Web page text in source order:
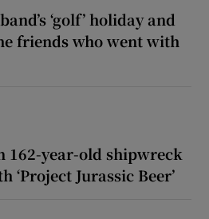
‘golf’ holiday and
friends who went with
162-year-old shipwreck
‘Project Jurassic Beer’